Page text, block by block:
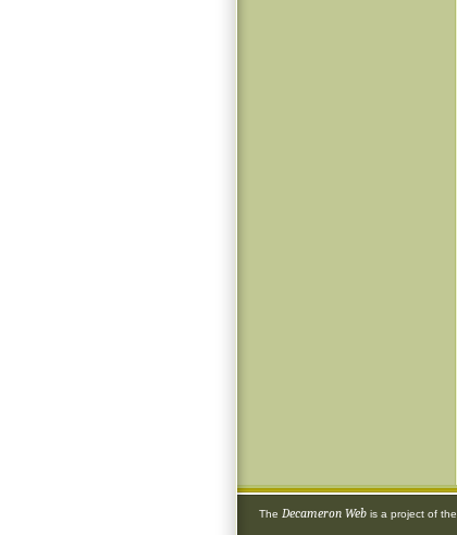
The Decameron Web is a project of the